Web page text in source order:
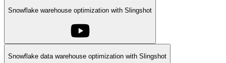
Snowflake warehouse optimization with Slingshot
Snowflake data warehouse optimization with Slingshot